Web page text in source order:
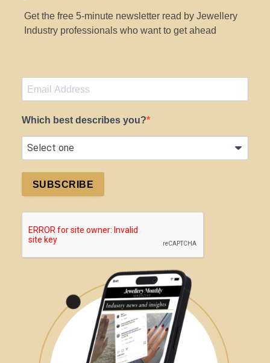
Get the free 5-minute newsletter read by Jewellery
Industry professionals who want to get ahead
Which best describes you?
SUBSCRIBE